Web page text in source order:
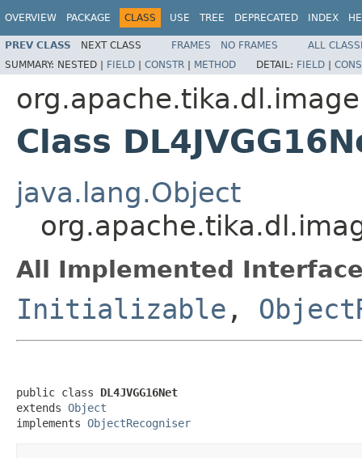
OVERVIEW PACKAGE CLASS USE TREE DEPRECATED INDEX
PREV CLASS NEXT CLASS FRAMES NO FRAMES
ALL
SUMMARY: NESTED | FIELD | CONSTR | METHOD DETAIL: FIELD |
Class
java.lang.Object
All Implemented
Initializable ,
public class DL4JVGG16Net
extends Object
implements ObjectRecogniser